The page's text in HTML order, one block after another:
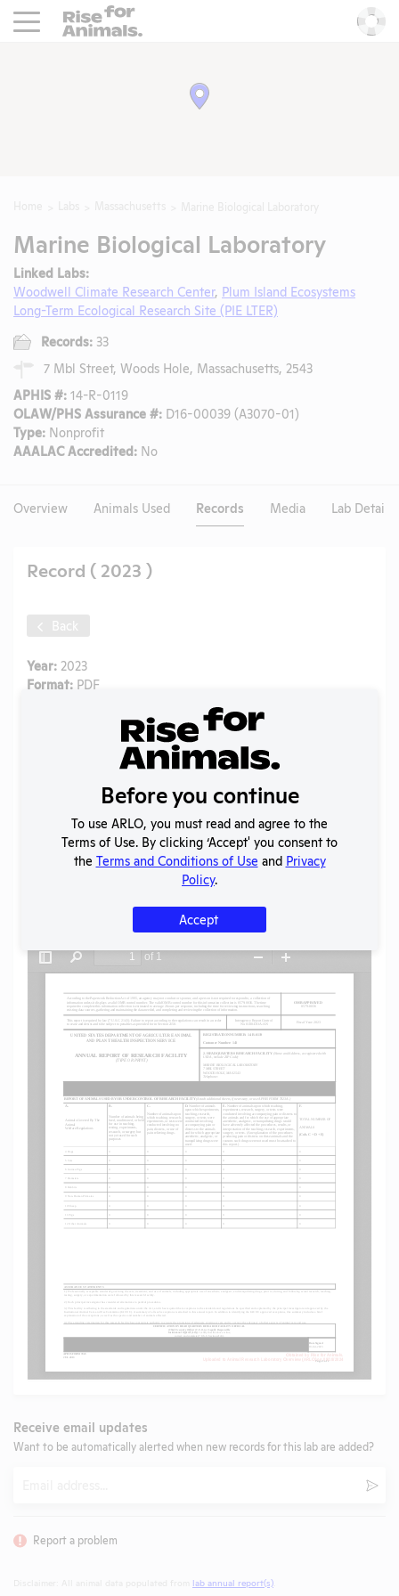
Rise For Animals.
Marine Biological Laboratory
Linked Labs:
Woodwell Climate Research Center, Plum Island Ecosystems
Long-Term Ecological Research Site (PIE LTER)
Records: 33
7 Mbl Street, Woods Hole, Massachusetts, 2543
APHIS #: 14-R-0119
OLAW/PHS Assurance #: D16-00039 (A3070-01)
Type: Nonprofit
AAALAC Accredited: No
Overview Animals Used Records Media Lab Details
Record ( 2023 )
Back
Year: 2023
Format: PDF
09/18/2024
09/18/2024
Download File
SHARE RECORD
TwitterFacebook
Share
Receive email updates
Want to be automatically alerted when new records for this lab are added?
Report a problem
lab annual report(s)
Before you continue
To use ARLO, you must read and agree to the
Terms of Use. By clicking ‘Accept' you consent to
the Terms and Conditions of Use and Privacy
Policy.
Accept